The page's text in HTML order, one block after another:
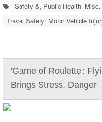
Safety &, Public Health: Misc.
Travel Safety: Motor Vehicle
'Game of Roulette':
Brings Stress, Danger